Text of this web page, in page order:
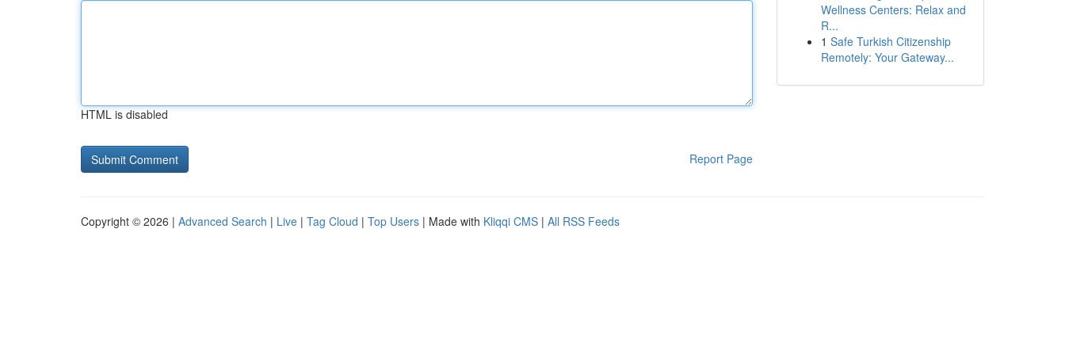
HTML is disabled
Report Page
Wellness Centers: Relax and
R...
1 Safe Turkish Citizenship
Remotely: Your Gateway...
Copyright © 2026 | Advanced Search | Live | Tag Cloud | Top Users | Made with Kliqqi CMS | All RSS Feeds